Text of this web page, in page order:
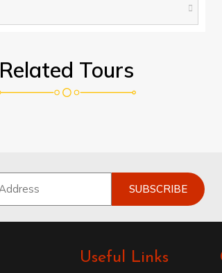
Related Tours
Useful Links